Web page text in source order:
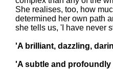
She realises, too, how
determined her own path
she tells us, 'I have never
'A brilliant, dazzling,
'A subtle and